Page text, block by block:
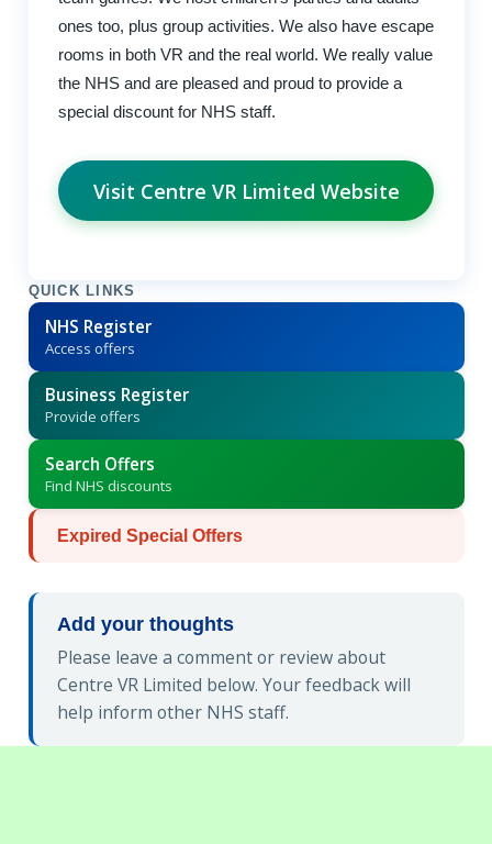
ones too, plus group activities. We also have escape
rooms in both VR and the real world. We really value
the NHS and are pleased and proud to provide a
special discount for NHS staff.
Visit Centre VR Limited Website
QUICK LINKS
NHS Register
Access offers
Business Register
Provide offers
Search Offers
Find NHS discounts
Expired Special Offers
Add your thoughts
Please leave a comment or review about
Centre VR Limited below. Your feedback will
help inform other NHS staff.